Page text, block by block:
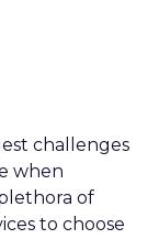
challenges
when
of
to choose